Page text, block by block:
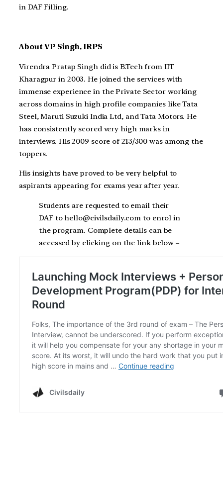
in DAF Filling.
About VP Singh, IRPS
Virendra Pratap Singh did is B.Tech from IIT
Kharagpur in 2003. He joined the services with
immense experience in the Private Sector working
across domains in high profile companies like Tata
Steel, Maruti Suzuki India Ltd, and Tata Motors. He
has consistently scored very high marks in
interviews. His 2009 score of 213/300 was among the
toppers.
His insights have proved to be very helpful to
aspirants appearing for exams year after year.
Students are requested to email their
DAF to hello@civilsdaily.com to enrol in
the program. Complete details can be
accessed by clicking on the link below –